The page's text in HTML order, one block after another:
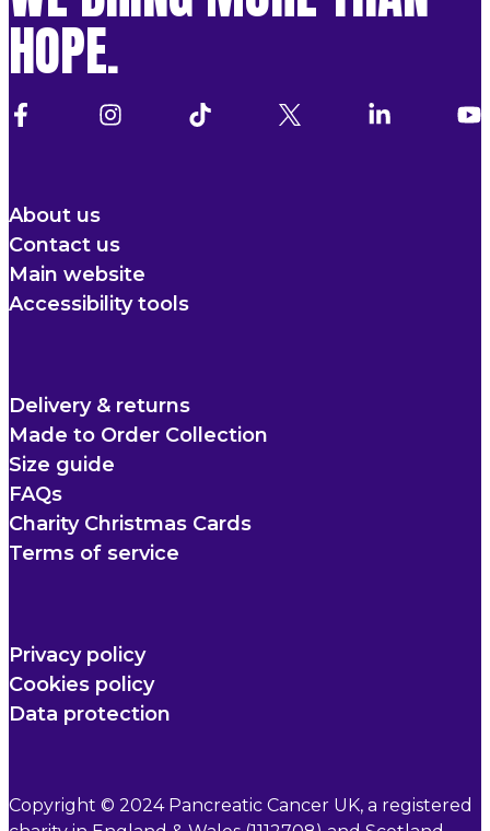
HOPE.
About us
Contact us
Main website
Accessibility tools
Delivery & returns
Made to Order Collection
Size guide
FAQs
Charity Christmas Cards
Terms of service
Privacy policy
Cookies policy
Data protection
Copyright © 2024 Pancreatic Cancer UK, a registered